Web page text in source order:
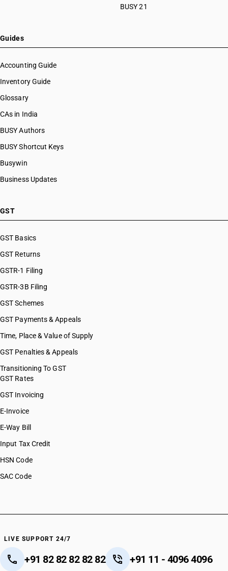
BUSY 21
Guides
Accounting Guide
Inventory Guide
Glossary
CAs in India
BUSY Authors
BUSY Shortcut Keys
Busywin
Business Updates
GST
GST Basics
GST Returns
GSTR-1 Filing
GSTR-3B Filing
GST Schemes
GST Payments & Appeals
Time, Place & Value of Supply
GST Penalties & Appeals
Transitioning To GST
GST Rates
GST Invoicing
E-Invoice
E-Way Bill
Input Tax Credit
HSN Code
SAC Code
LIVE SUPPORT 24/7
+91 82 82 82 82 82 +91 11 - 4096 4096